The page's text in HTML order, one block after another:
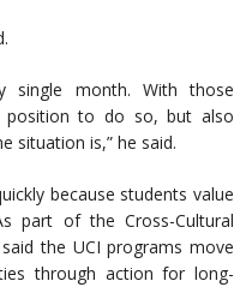
single month. With those
position to do so, but also
situation is,” he said.
because students value
part of the Cross-Cultural
said the UCI programs move
through action for long-